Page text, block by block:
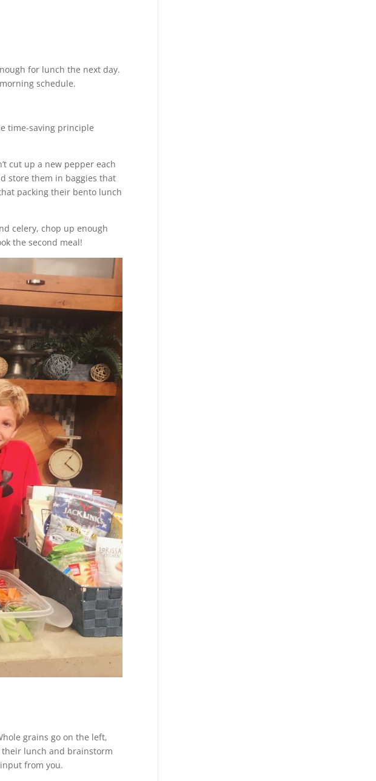
for lunch the next day.
schedule.
time-saving principle
cut up a new pepper each
store them in baggies that
packing their bento lunch
celery, chop up enough
the second meal!
grains go on the left,
their lunch and brainstorm
from you.